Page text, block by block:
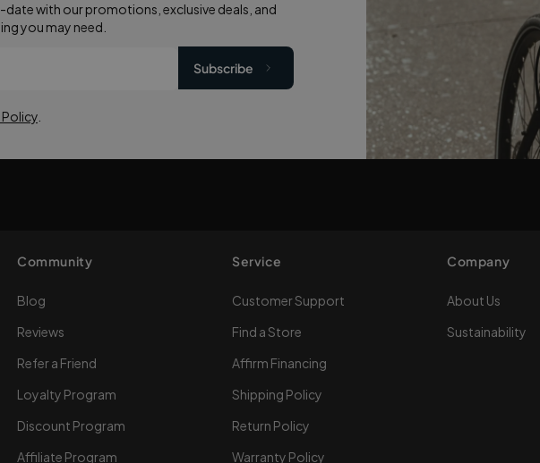
with our promotions, exclusive deals, and
you may need.
Subscribe
Policy
Community
Blog
Reviews
Refer a Friend
Loyalty Program
Discount Program
Affiliate Program
Service
Customer Support
Find a Store
Affirm Financing
Shipping Policy
Return Policy
Warranty Policy
Company
About Us
Sustainability